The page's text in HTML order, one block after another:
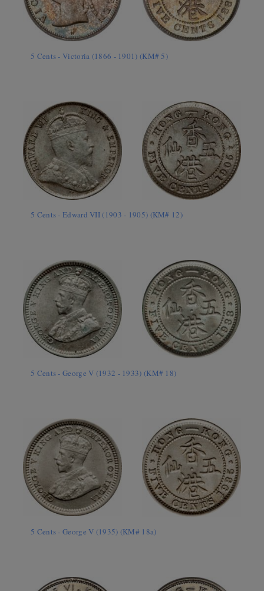
5 Cents - Victoria (1866 - 1901) (KM# 5)
5 Cents - Edward VII (1903 - 1905) (KM# 12)
5 Cents - George V (1932 - 1933) (KM# 18)
5 Cents - George V (1935) (KM# 18a)